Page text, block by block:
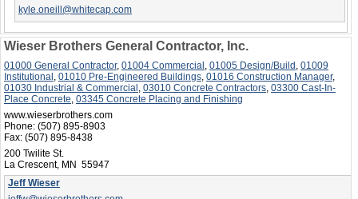
kyle.oneill@whitecap.com
Wieser Brothers General Contractor, Inc.
01000 General Contractor, 01004 Commercial 01005 Design/Build 01009
Institutional 01010 Pre-Engineered Buildings 01016 Construction Manager,
01030 Industrial & Commercial 03010 Concrete Contractors 03300 Cast-In-
Place Concrete 03345 Concrete Placing and Finishing
www.wieserbrothers.com
Phone: (507) 895-8903
Fax: (507) 895-8438
200 Twilite St.
La Crescent, MN 55947
Jeff Wieser